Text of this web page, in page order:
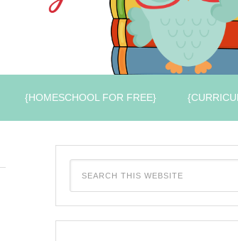
{HOMESCHOOL FOR FREE}